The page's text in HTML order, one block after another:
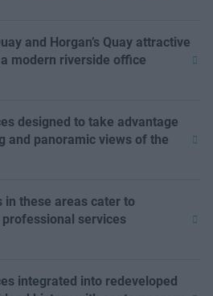
and Horgan’s Quay attractive
modern riverside office
designed to take advantage
and panoramic views of the
in these areas cater to
services
integrated into redeveloped